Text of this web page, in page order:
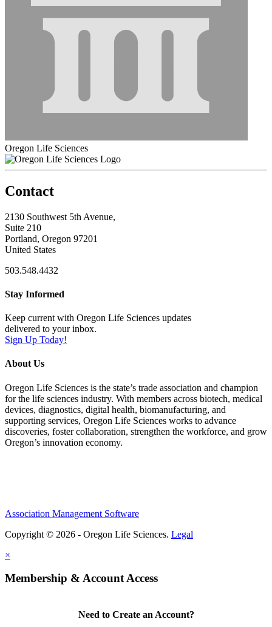
Oregon Life Sciences
Contact
2130 Southwest 5th Avenue,
Suite 210
Portland, Oregon 97201
United States
503.548.4432
Stay Informed
Keep current with Oregon Life Sciences updates
delivered to your inbox.
Sign Up Today!
About Us
Oregon Life Sciences is the state’s trade association and champion
for the life sciences industry. With members across biotech, medical
devices, diagnostics, digital health, biomanufacturing, and
supporting services, Oregon Life Sciences works to advance
discoveries, foster collaboration, strengthen the workforce, and grow
Oregon’s innovation economy.
Association Management Software
Copyright © 2026 - Oregon Life Sciences. Legal
×
Membership & Account Access
Need to Create an Account?